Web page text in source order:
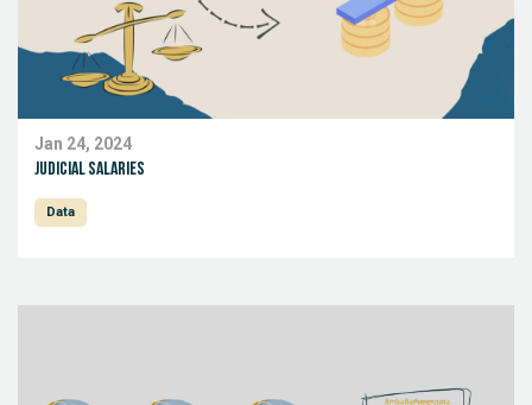
Jan 24, 2024
Judicial salaries
Data